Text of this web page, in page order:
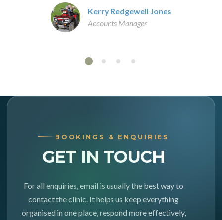
Kerry Redgewell Jones
Accounts Manager
BOOKINGS & ENQUIRIES
GET IN TOUCH
For all enquiries, email is usually the best way to
contact the clinic. It helps us keep everything
organised in one place, respond more effectively,